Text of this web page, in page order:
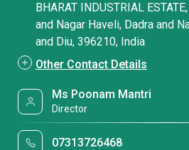
BHARAT INDUSTRIAL
and Nagar Haveli, Dadra and
and Diu, 396210, India
Other Contact Details
Ms Poonam Mantri
Director
07313726468